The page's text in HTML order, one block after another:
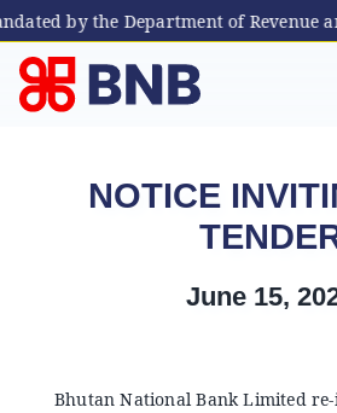
by the Department of Revenue
Skip
content
Bhutanese Living Abroad
NOTICE
June 15,
Bhutan National Bank Limited